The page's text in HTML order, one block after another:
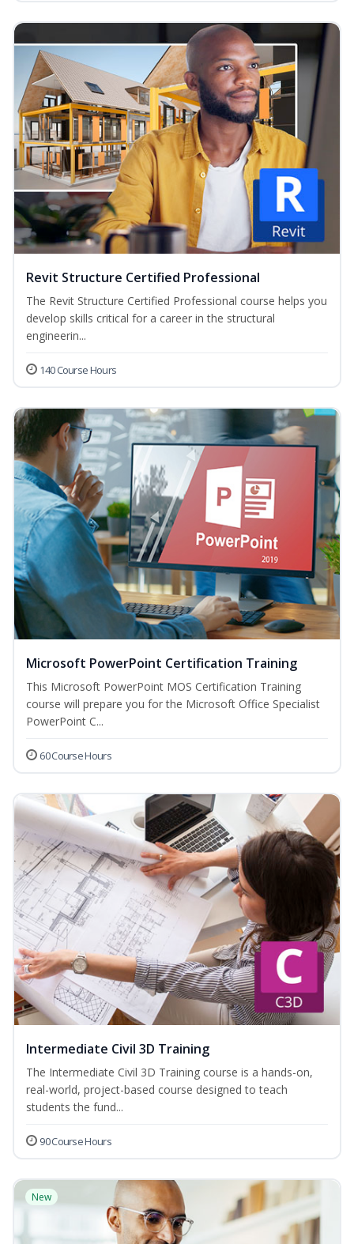
Revit Structure Certified Professional
The Revit Structure Certified Professional course helps you
develop skills critical for a career in the structural
engineerin...
140 Course Hours
Microsoft PowerPoint Certification Training
This Microsoft PowerPoint MOS Certification Training
course will prepare you for the Microsoft Office Specialist
PowerPoint C...
60 Course Hours
Intermediate Civil 3D Training
The Intermediate Civil 3D Training course is a hands-on,
real-world, project-based course designed to teach
students the fund...
90 Course Hours
New